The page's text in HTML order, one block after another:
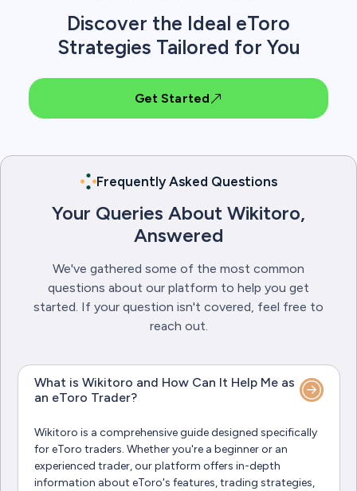
Discover the Ideal eToro
Strategies Tailored for You
Get Started
Frequently Asked Questions
Your Queries About Wikitoro,
Answered
We've gathered some of the most common
questions about our platform to help you get
started. If your question isn't covered, feel free to
reach out.
What is Wikitoro and How Can It Help Me as
an eToro Trader?
Wikitoro is a comprehensive guide designed specifically
for eToro traders. Whether you're a beginner or an
experienced trader, our platform offers in-depth
information about eToro's features, trading strategies,